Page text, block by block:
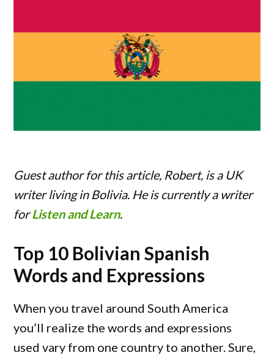
Guest author for this article, Robert, is a UK
writer living in Bolivia. He is currently a writer
forListen and Learn.
Top 10 Bolivian Spanish
Words and Expressions
When you travel around South America
you’ll realize the words and expressions
used vary from one country to another. Sure,